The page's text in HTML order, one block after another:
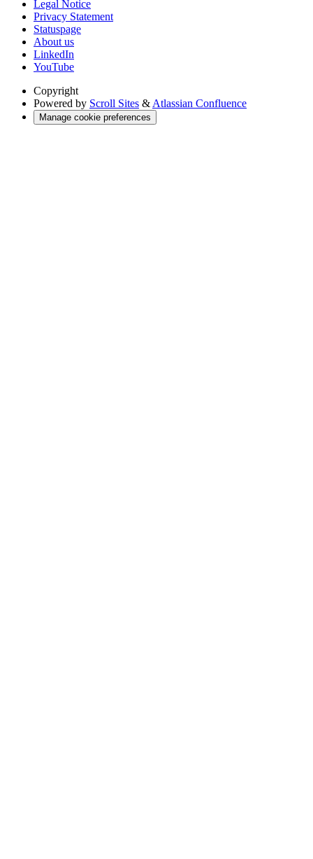
Legal Notice
Privacy Statement
Statuspage
About us
LinkedIn
YouTube
Copyright
Powered by Scroll Sites & Atlassian Confluence
Manage cookie preferences